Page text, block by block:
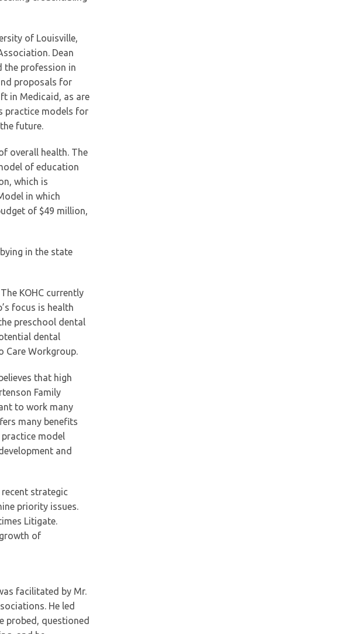
of Louisville,
Dean
the profession in
proposals for
in Medicaid, as are
practice models for
future.
overall health. The
of education
which is
in which
of $49 million,
in the state
KOHC currently
focus is health
preschool dental
dental
Care Workgroup.
that high
Family
to work many
many benefits
practice model
and
strategic
priority issues.
Litigate.
of
facilitated by Mr.
He led
probed, questioned